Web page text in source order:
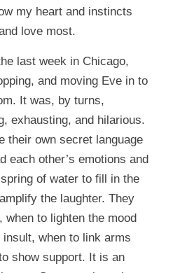
my heart and instincts
love most.
last week in Chicago,
and moving Eve in to
It was, by turns,
exhausting, and hilarious.
their own secret language
each other’s emotions and
of water to fill in the
the laughter. They
when to lighten the mood
when to link arms
show support. It is an